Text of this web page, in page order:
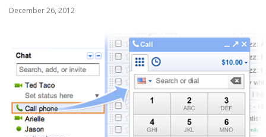
December 26, 2012